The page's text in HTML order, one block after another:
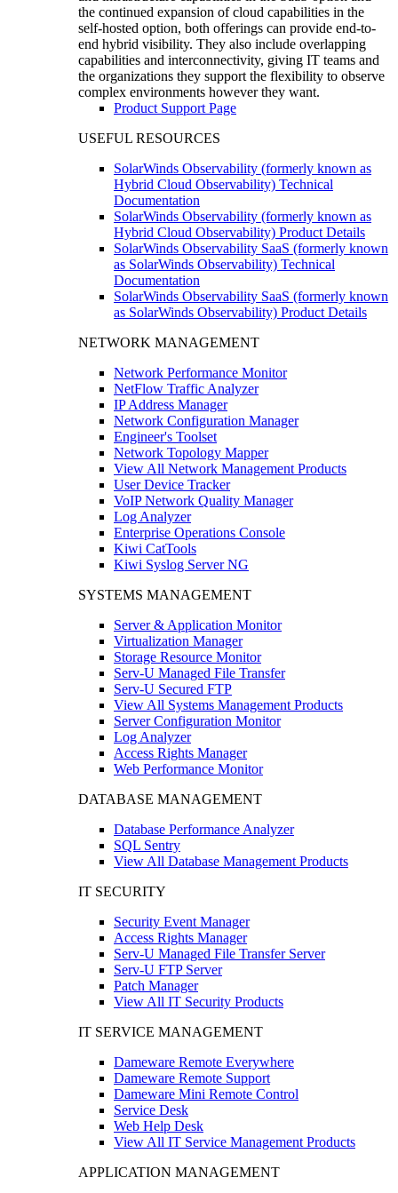
the continued expansion of cloud capabilities in the
self-hosted option, both offerings can provide end-to-
end hybrid visibility. They also include overlapping
capabilities and interconnectivity, giving IT teams and
the organizations they support the flexibility to observe
complex environments however they want.
Product Support Page
USEFUL RESOURCES
SolarWinds Observability (formerly known as
Hybrid Cloud Observability) Technical
Documentation
SolarWinds Observability (formerly known as
Hybrid Cloud Observability) Product Details
SolarWinds Observability SaaS (formerly known
as SolarWinds Observability) Technical
Documentation
SolarWinds Observability SaaS (formerly known
as SolarWinds Observability) Product Details
NETWORK MANAGEMENT
Network Performance Monitor
NetFlow Traffic Analyzer
IP Address Manager
Network Configuration Manager
Engineer's Toolset
Network Topology Mapper
View All Network Management Products
User Device Tracker
VoIP Network Quality Manager
Log Analyzer
Enterprise Operations Console
Kiwi CatTools
Kiwi Syslog Server NG
SYSTEMS MANAGEMENT
Server & Application Monitor
Virtualization Manager
Storage Resource Monitor
Serv-U Managed File Transfer
Serv-U Secured FTP
View All Systems Management Products
Server Configuration Monitor
Log Analyzer
Access Rights Manager
Web Performance Monitor
DATABASE MANAGEMENT
Database Performance Analyzer
SQL Sentry
View All Database Management Products
IT SECURITY
Security Event Manager
Access Rights Manager
Serv-U Managed File Transfer Server
Serv-U FTP Server
Patch Manager
View All IT Security Products
IT SERVICE MANAGEMENT
Dameware Remote Everywhere
Dameware Remote Support
Dameware Mini Remote Control
Service Desk
Web Help Desk
View All IT Service Management Products
APPLICATION MANAGEMENT